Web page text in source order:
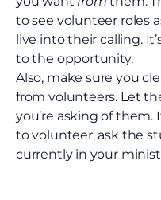
to see volunteer roles
live into their calling.
to the opportunity.
Also, make sure you
from volunteers. Let
you’re asking of them.
to volunteer, ask the
currently in your